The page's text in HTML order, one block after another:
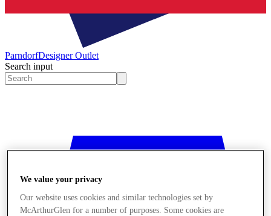
ParndorfDesigner Outlet
Search input
We value your privacy
Our website uses cookies and similar technologies set by
McArthurGlen for a number of purposes. Some cookies are